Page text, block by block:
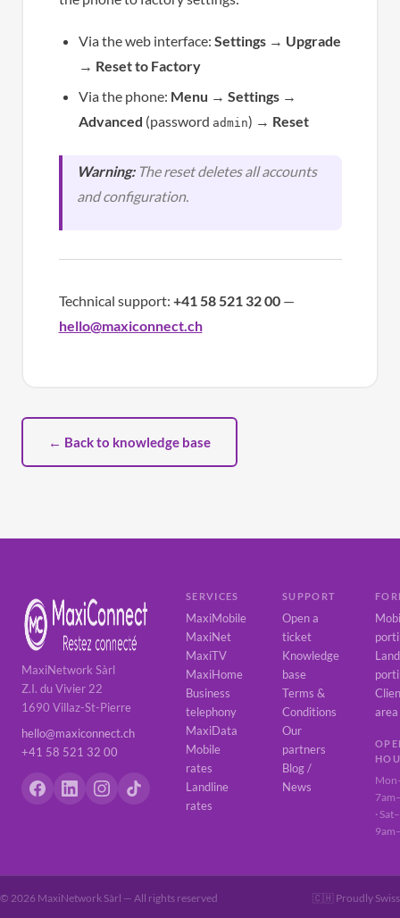
Via the web interface: Settings→ Upgrade
→ Reset to Factory
Via the phone: Menu → Settings→
Advanced (password admin) → Reset
Warning:The reset deletes all accounts
and configuration.
Technical support: +41 58 521 32 00—
hello@maxiconnect.ch
← Back to knowledge base
MaxiNetwork Sàrl
Z.I. du Vivier 22
1690 Villaz-St-Pierre
hello@maxiconnect.ch
+41 58 521 32 00
SERVICES
MaxiMobile
MaxiNet
MaxiTV
MaxiHome
Business
telephony
MaxiData
Mobile
rates
Landline
rates
SUPPORT
Open a
ticket
Knowledge
base
Terms &
Conditions
Our
partners
Blog /
News
area
·
© 2026 MaxiNetwork Sàrl — All rights reserved 🇨🇭 Proudly Swiss